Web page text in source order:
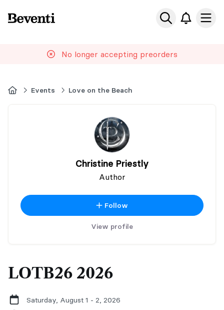
Beventi
No longer accepting preorders
HomeEvents Love on the Beach
Christine Priestly
Author
Follow
View profile
LOTB26 2026
Saturday, August 1 - 2, 2026